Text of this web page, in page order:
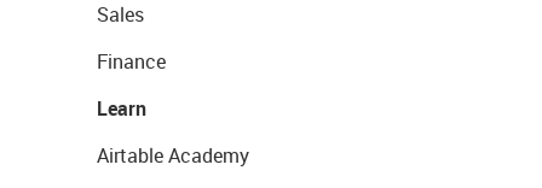
Sales
Finance
Learn
Airtable Academy